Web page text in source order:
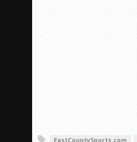
EastCountySports.com